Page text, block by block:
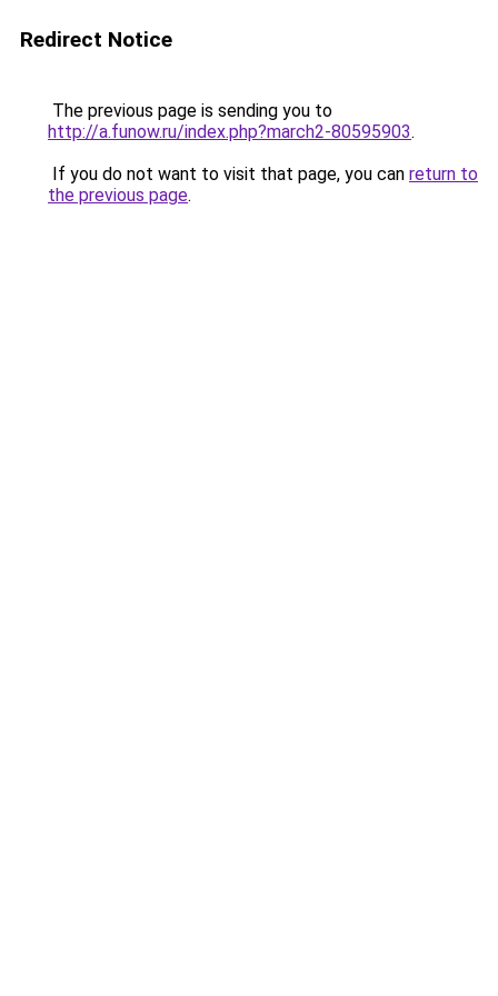
Redirect Notice
The previous page is sending you to
http://a.funow.ru/index.php?march2-80595903.
If you do not want to visit that page, you can return to
the previous page.